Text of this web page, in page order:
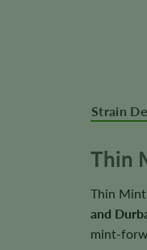
Strain
Thin
Thin Mint
and
mint-